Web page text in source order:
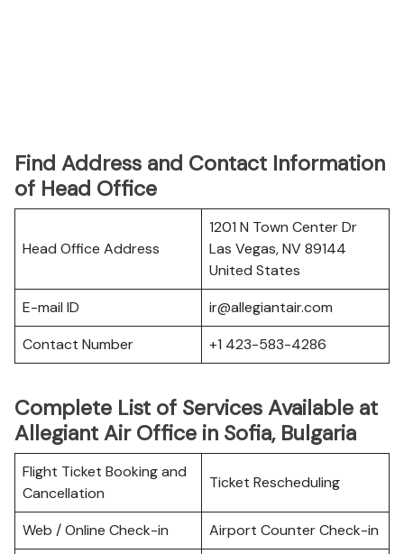
Find Address and Contact Information
of Head Office
Head Office Address
1201 N Town Center Dr
Las Vegas, NV 89144
United States
E-mail ID
ir@allegiantair.com
Contact Number
+1 423-583-4286
Complete List of Services Available at
Allegiant Air Office in Sofia, Bulgaria
Flight Ticket Booking and
Cancellation
Ticket Rescheduling
Web / Online Check-in
Airport Counter Check-in